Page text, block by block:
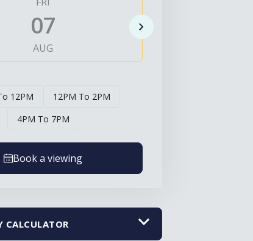
07
AUG
12PM
12PM To 2PM
4PM To 7PM
Book a viewing
CALCULATOR